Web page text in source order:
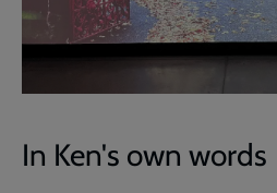
In Ken's own words